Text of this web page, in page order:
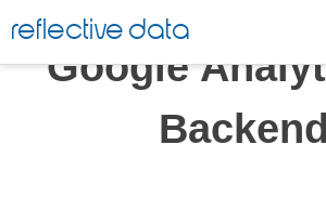
to
content
reflective data
Google
Backend